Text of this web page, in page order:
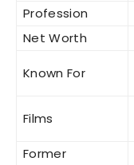
Profession
Net Worth
Known For
Films
Former